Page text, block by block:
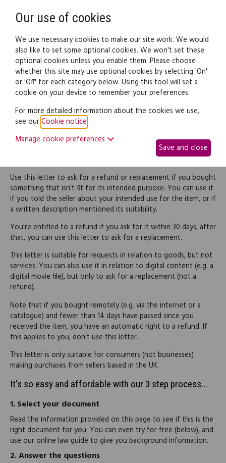
Legal documents Law guide
Request a refund for
goods not fit for their
Use this letter to ask for a refund or replacement if you bought
something that isn't fit for its intended purpose. You can use it
if you told the seller about your intended use for the item, or if
a written description mentioned its suitability.
You're entitled to a refund if you ask for it within 30 days; after
that, you can use this letter to ask for a replacement.
This letter is suitable for requests in relation to goods, but not
services. You can also use it in relation to digital content (e.g. a
digital movie file), but only to ask for a replacement (not a
refund).
Note that if you bought remotely (e.g. via the internet or a
catalogue) and fewer than 14 days have passed since you
received the item, you have an automatic right to a refund. If
this applies to you, don't use this letter.
This letter is only suitable for consumers (not businesses)
making purchases from sellers based in the UK.
It's so easy and affordable with our 3 step process...
1.Select your document
Read the information provided on this page to see if this is the
right document for you. You can even try for free (below), and
use our online law guide to give you background information.
2.Answer the questions
Our use of cookies
We use necessary cookies to make our site work. We would
also like to set some optional cookies. We won't set these
optional cookies unless you enable them. Please choose
whether this site may use optional cookies by selecting 'On'
or 'Off' for each category below. Using this tool will set a
cookie on your device to remember your preferences.
For more detailed information about the cookies we use,
see ourCookie notice
Manage cookie preferences
Save and close